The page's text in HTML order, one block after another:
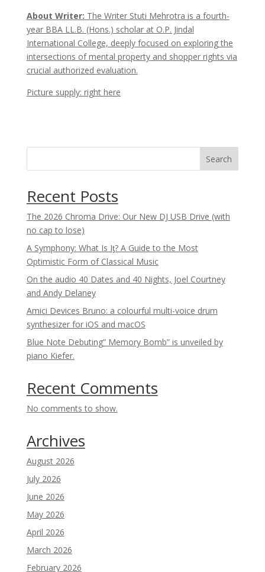
About Writer: The Writer Stuti Mehrotra is a fourth-
year BBA LL.B. (Hons.) scholar at O.P. Jindal
International College, deeply focused on exploring the
intersections of mental property and shopper rights via
crucial authorized evaluation.
Picture supply: right here
Search
Recent Posts
The 2026 Chroma Drive: Our New DJ USB Drive (with
no cap to lose)
A Symphony: What Is Iƫ? A Guide to the Most
Optimistic Form of Classical Music
On the audio 40 Dates and 40 Nights, Joel Courtney
and Andy Delaney
Amici Devices Bruno: a colourful multi-voice drum
synthesizer for iOS and macOS
Blue Note Debuting” Memory Bomb” is unveiled by
piano Kiefer.
Recent Comments
No comments to show.
Archives
August 2026
July 2026
June 2026
May 2026
April 2026
March 2026
February 2026